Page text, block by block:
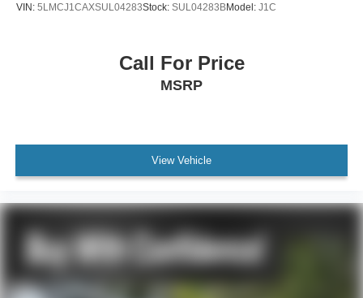
VIN: 5LMCJ1CAXSUL04283Stock: SUL04283BModel: J1C
Call For Price
MSRP
View Vehicle